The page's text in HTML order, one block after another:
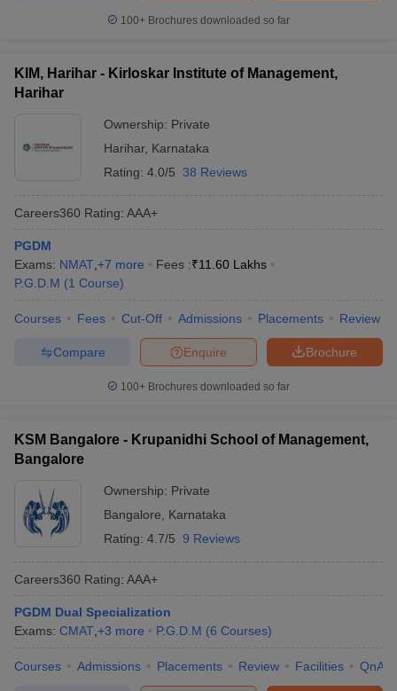
100+ Brochures downloaded so far
KIM, Harihar - Kirloskar Institute of Management,
Harihar
Ownership: Private
Harihar, Karnataka
Rating: 4.0/5 38 Reviews
Careers360 Rating: AAA+
PGDM
Exams: NMAT +7 more Fees :₹11.60 Lakhs
P.G.D.M (1 Course)
Courses Fees Cut-Off Admissions Placements Review
Brochure
Enquire
Compare
100+ Brochures downloaded so far
KSM Bangalore - Krupanidhi School of Management,
Bangalore
Ownership: Private
Bangalore
Karnataka
Rating: 4.7/5 9 Reviews
Careers360 Rating: AAA+
PGDM Dual Specialization
Exams: CMAT +3 more P.G.D.M (6 Courses)
Courses Admissions Placements Review Facilities QnA